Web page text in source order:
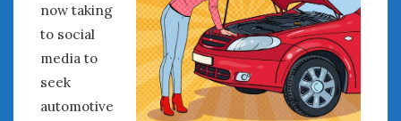
now taking
to social
media to
seek
automotive